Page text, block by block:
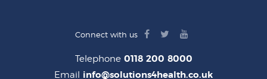
Connect with us
facebook
twitteryoutube
Telephone 0118 200 8000
Email info@solutions4health.co.uk